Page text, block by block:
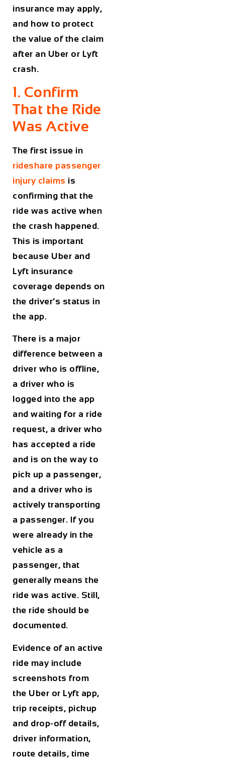
insurance may apply,
and how to protect
the value of the claim
after an Uber or Lyft
crash.
1. Confirm
That the Ride
Was Active
The first issue in
rideshare passenger
injury claims is
confirming that the
ride was active when
the crash happened.
This is important
because Uber and
Lyft insurance
coverage depends on
the driver’s status in
the app.
There is a major
difference between a
driver who is offline,
a driver who is
logged into the app
and waiting for a ride
request, a driver who
has accepted a ride
and is on the way to
pick up a passenger,
and a driver who is
actively transporting
a passenger. If you
were already in the
vehicle as a
passenger, that
generally means the
ride was active. Still,
the ride should be
documented.
Evidence of an active
ride may include
screenshots from
the Uber or Lyft app,
trip receipts, pickup
and drop-off details,
driver information,
route details, time